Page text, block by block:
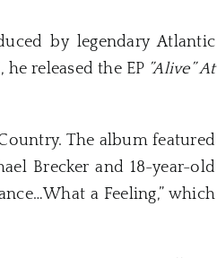
by legendary Atlantic
released the EP ”Alive” At
The album featured
Brecker and 18-year-old
a Feeling,” which